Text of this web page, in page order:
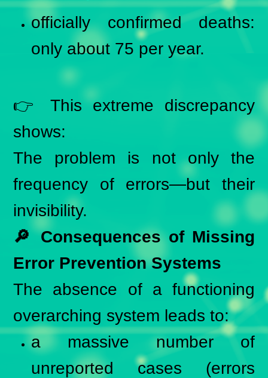
officially confirmed deaths:
only about 75 per year.
👉 This extreme discrepancy
shows:
The problem is not only the
frequency of errors—but their
invisibility.
🔎 Consequences of Missing
Error Prevention Systems
The absence of a functioning
overarching system leads to:
a massive number of
unreported cases (errors